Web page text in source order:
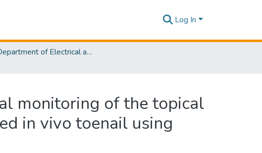
Log In
Department of Electrical and Electronic Engineering
monitoring of the topical
in vivo toenail using